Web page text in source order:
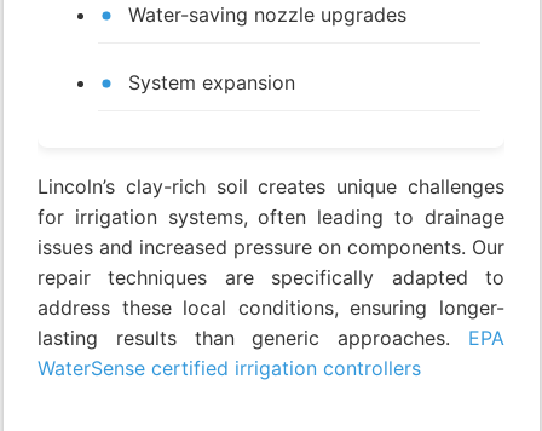
Water-saving nozzle upgrades
System expansion
Lincoln’s clay-rich soil creates unique challenges
for irrigation systems, often leading to drainage
issues and increased pressure on components. Our
repair techniques are specifically adapted to
address these local conditions, ensuring longer-
lasting results than generic approaches. EPA
WaterSense certified irrigation controllers